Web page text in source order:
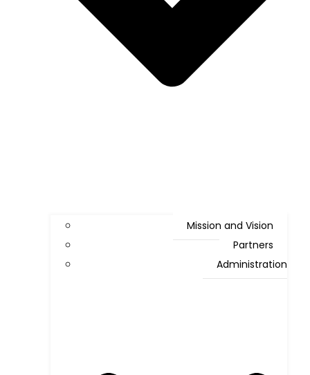
Mission and Vision
Partners
Administration